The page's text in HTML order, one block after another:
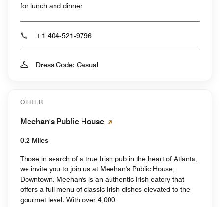
for lunch and dinner
+1 404-521-9796
Dress Code: Casual
OTHER
Meehan's Public House
0.2 Miles
Those in search of a true Irish pub in the heart of Atlanta,
we invite you to join us at Meehan's Public House,
Downtown. Meehan's is an authentic Irish eatery that
offers a full menu of classic Irish dishes elevated to the
gourmet level. With over 4,000